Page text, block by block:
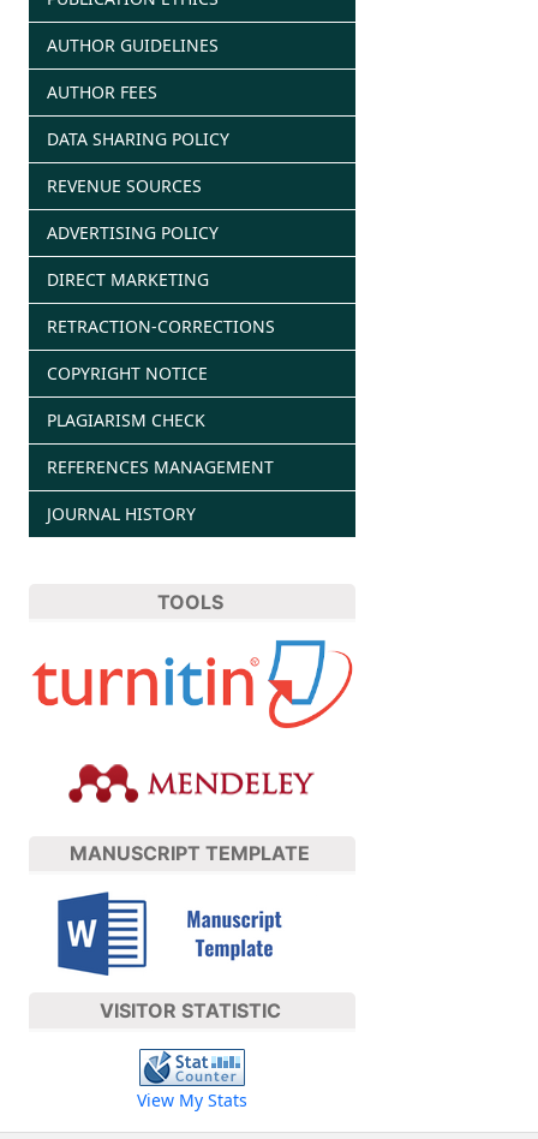
AUTHOR GUIDELINES
AUTHOR FEES
DATA SHARING POLICY
REVENUE SOURCES
ADVERTISING POLICY
DIRECT MARKETING
RETRACTION-CORRECTIONS
COPYRIGHT NOTICE
PLAGIARISM CHECK
REFERENCES MANAGEMENT
JOURNAL HISTORY
TOOLS
MANUSCRIPT TEMPLATE
VISITOR STATISTIC
View My Stats